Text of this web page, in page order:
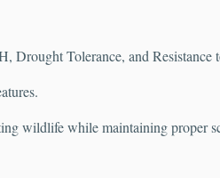
Drought Tolerance, and Resistance
wildlife while maintaining proper